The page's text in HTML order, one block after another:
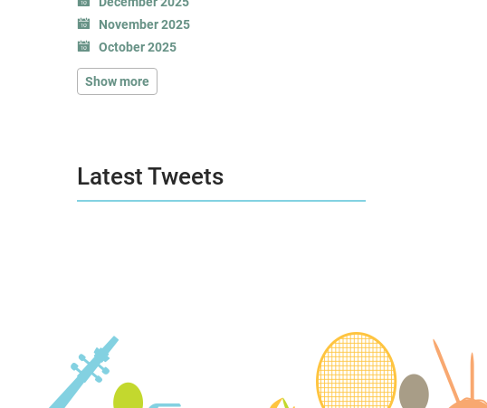
November 2025
October 2025
Show more
Latest Tweets